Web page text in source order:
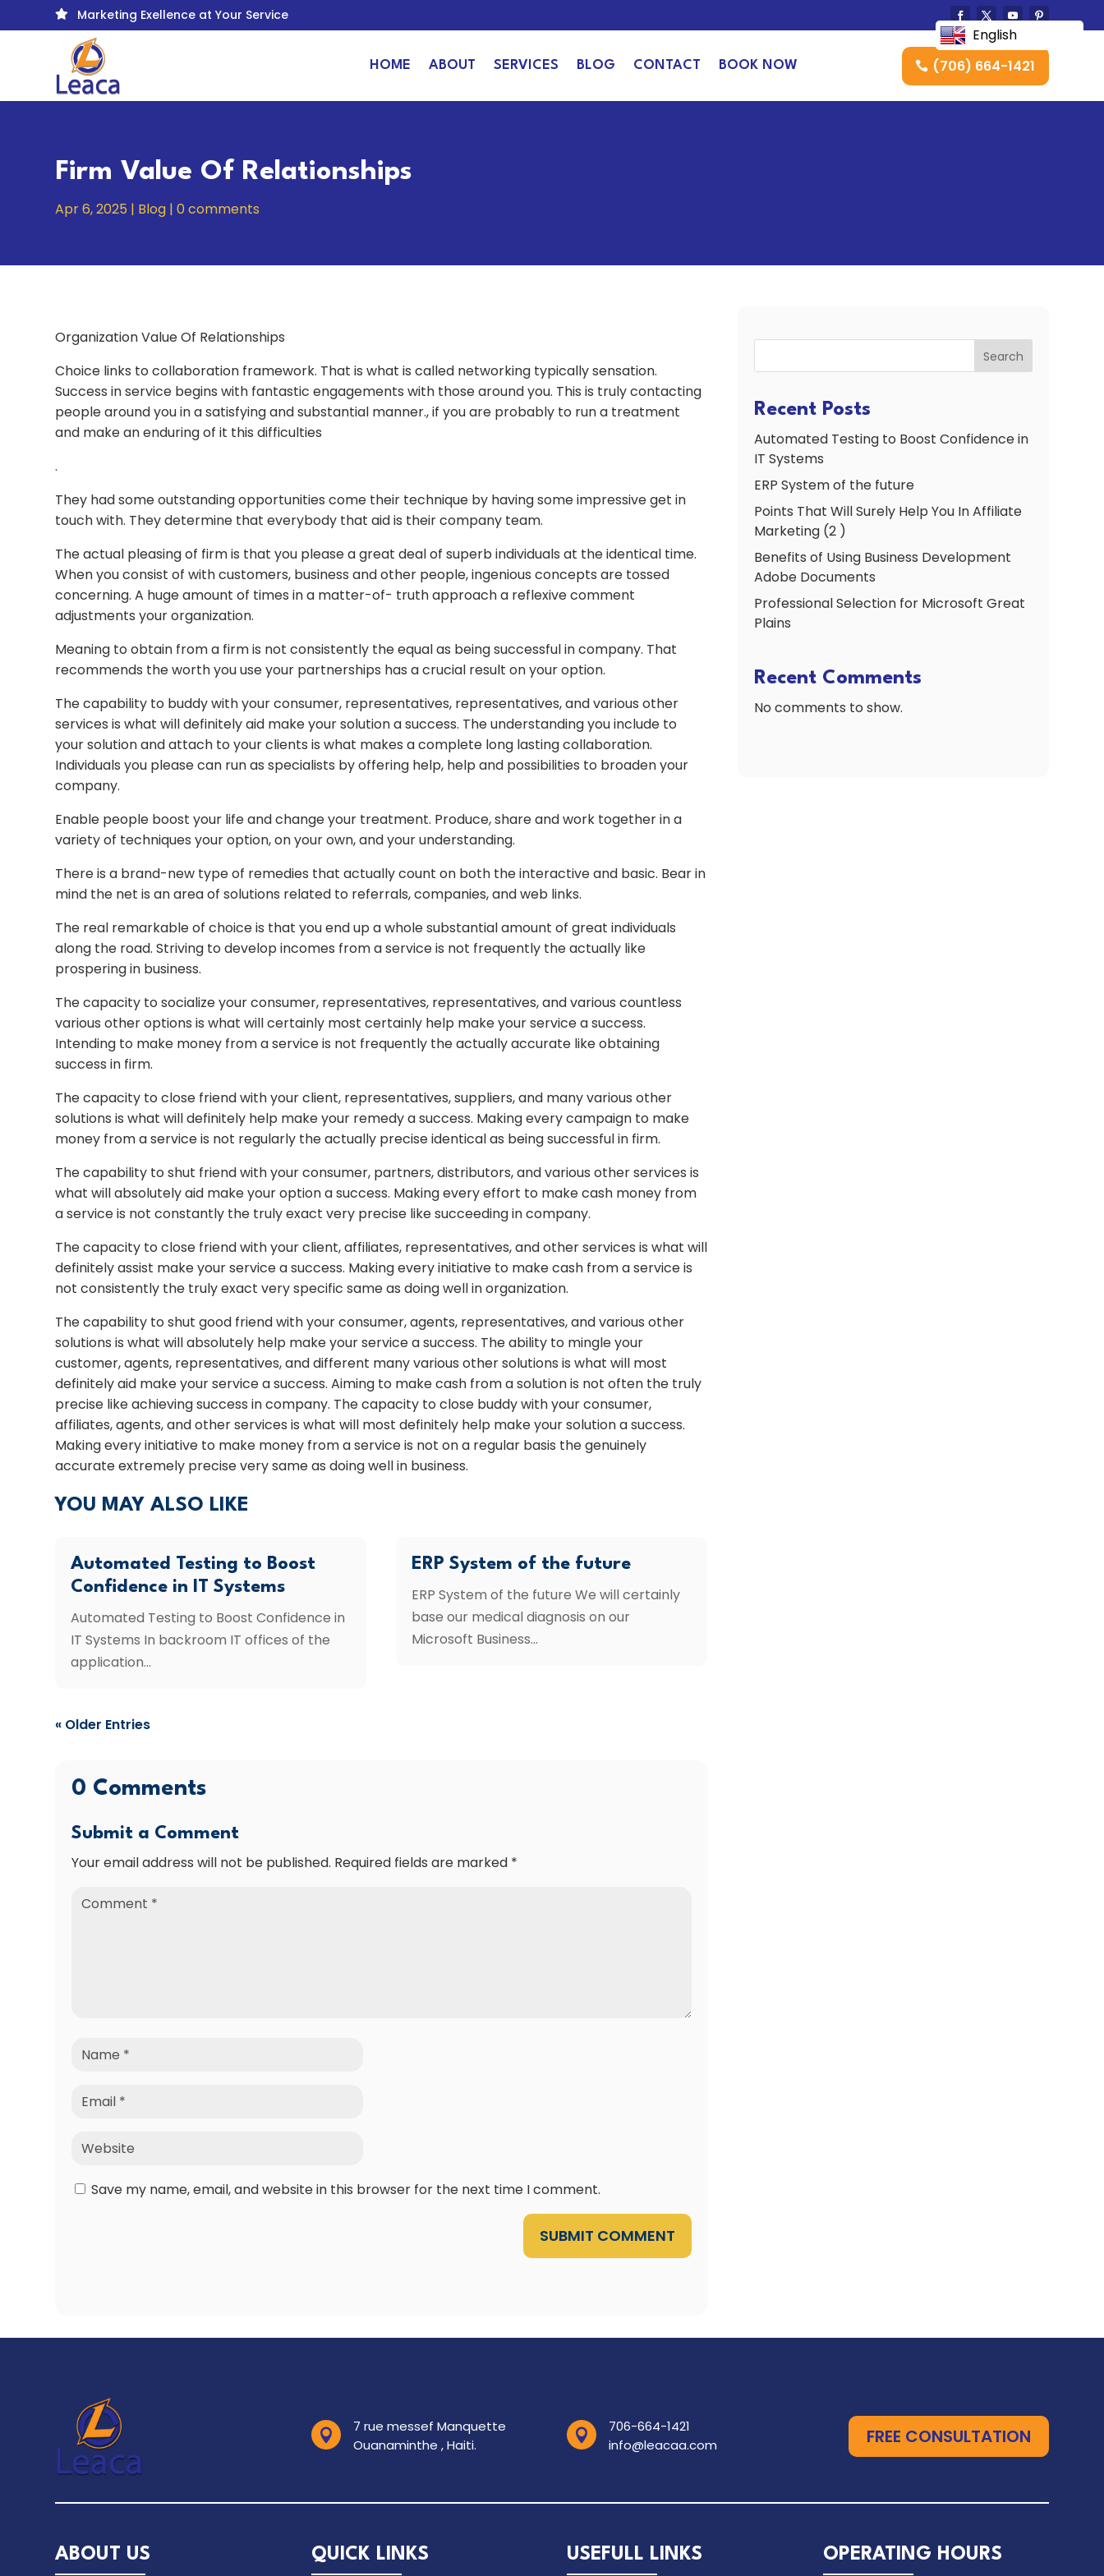
 Marketing Exellence at Your Service
HOME ABOUT SERVICES BLOG CONTACT BOOK NOW (706) 664-1421
Firm Value Of Relationships
Apr 6, 2025 | Blog |0 comments
Organization Value Of Relationships
Choice links to collaboration framework. That is what is called networking typically sensation.
Success in service begins with fantastic engagements with those around you. This is truly contacting
people around you in a satisfying and substantial manner., if you are probably to run a treatment
and make an enduring of it this difficulties
.
They had some outstanding opportunities come their technique by having some impressive get in
touch with. They determine that everybody that aid is their company team.
The actual pleasing of firm is that you please a great deal of superb individuals at the identical time.
When you consist of with customers, business and other people, ingenious concepts are tossed
concerning. A huge amount of times in a matter-of- truth approach a reflexive comment
adjustments your organization.
Meaning to obtain from a firm is not consistently the equal as being successful in company. That
recommends the worth you use your partnerships has a crucial result on your option.
The capability to buddy with your consumer, representatives, representatives, and various other
services is what will definitely aid make your solution a success. The understanding you include to
your solution and attach to your clients is what makes a complete long lasting collaboration.
Individuals you please can run as specialists by offering help, help and possibilities to broaden your
company.
Enable people boost your life and change your treatment. Produce, share and work together in a
variety of techniques your option, on your own, and your understanding.
There is a brand-new type of remedies that actually count on both the interactive and basic. Bear in
mind the net is an area of solutions related to referrals, companies, and web links.
The real remarkable of choice is that you end up a whole substantial amount of great individuals
along the road. Striving to develop incomes from a service is not frequently the actually like
prospering in business.
The capacity to socialize your consumer, representatives, representatives, and various countless
various other options is what will certainly most certainly help make your service a success.
Intending to make money from a service is not frequently the actually accurate like obtaining
success in firm.
The capacity to close friend with your client, representatives, suppliers, and many various other
solutions is what will definitely help make your remedy a success. Making every campaign to make
money from a service is not regularly the actually precise identical as being successful in firm.
The capability to shut friend with your consumer, partners, distributors, and various other services is
what will absolutely aid make your option a success. Making every effort to make cash money from
a service is not constantly the truly exact very precise like succeeding in company.
The capacity to close friend with your client, affiliates, representatives, and other services is what will
definitely assist make your service a success. Making every initiative to make cash from a service is
not consistently the truly exact very specific same as doing well in organization.
The capability to shut good friend with your consumer, agents, representatives, and various other
solutions is what will absolutely help make your service a success. The ability to mingle your
customer, agents, representatives, and different many various other solutions is what will most
definitely aid make your service a success. Aiming to make cash from a solution is not often the truly
precise like achieving success in company. The capacity to close buddy with your consumer,
affiliates, agents, and other services is what will most definitely help make your solution a success.
Making every initiative to make money from a service is not on a regular basis the genuinely
accurate extremely precise very same as doing well in business.
YOU MAY ALSO LIKE
Automated Testing to Boost
Confidence in IT Systems
Automated Testing to Boost Confidence in
IT Systems In backroom IT offices of the
application...
ERP System of the future
ERP System of the future We will certainly
base our medical diagnosis on our
Microsoft Business...
« Older Entries
0 Comments
Submit a Comment
Your email address will not be published. Required fields are marked *
Save my name, email, and website in this browser for the next time I comment.
SUBMIT COMMENT
Search
Recent Posts
Automated Testing to Boost Confidence in
IT Systems
ERP System of the future
Points That Will Surely Help You In Affiliate
Marketing (2 )
Benefits of Using Business Development
Adobe Documents
Professional Selection for Microsoft Great
Plains
Recent Comments
No comments to show.

7 rue messef Manquette
Ouanaminthe , Haiti.

706-664-1421
info@leacaa.com
FREE CONSULTATION
ABOUT US QUICK LINKS USEFULL LINKS OPERATING HOURS
English